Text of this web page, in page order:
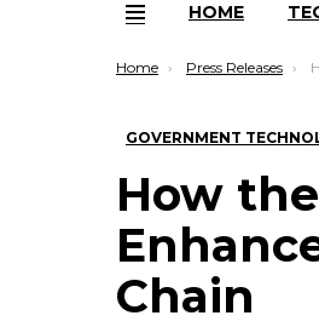
Menu
HOME
You are here:
Home Press Releases
GOVERNMENT
How
Chain